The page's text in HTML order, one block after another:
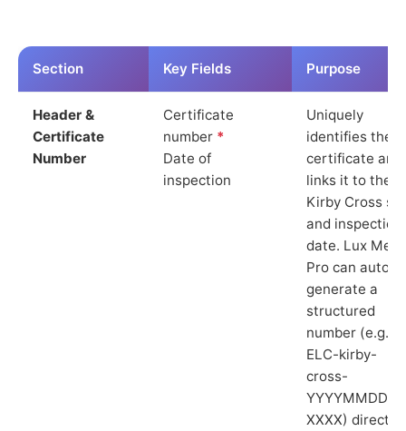
Section Key Fields Purpose
Header &
Certificate
Number
Certificate
number *
Date of
inspection
Uniquely
identifies the
certificate and
links it to the
Kirby Cross
and inspection
date. Lux
Pro can auto-
generate a
structured
number (e.g.
ELC-kirby-
cross-
YYYYMMDD-
XXXX) directly